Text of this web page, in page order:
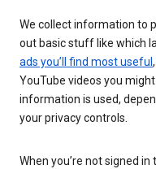
We collect information to
out basic stuff like which
ads you’ll find most useful ,
YouTube videos you
information is used,
your privacy controls.
When you’re not signed